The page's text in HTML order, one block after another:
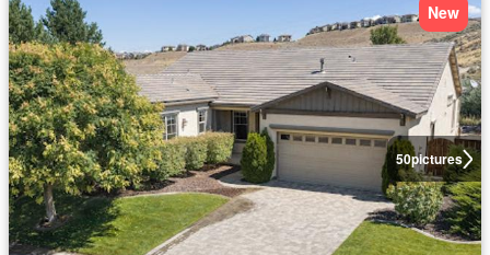
50pictures
New